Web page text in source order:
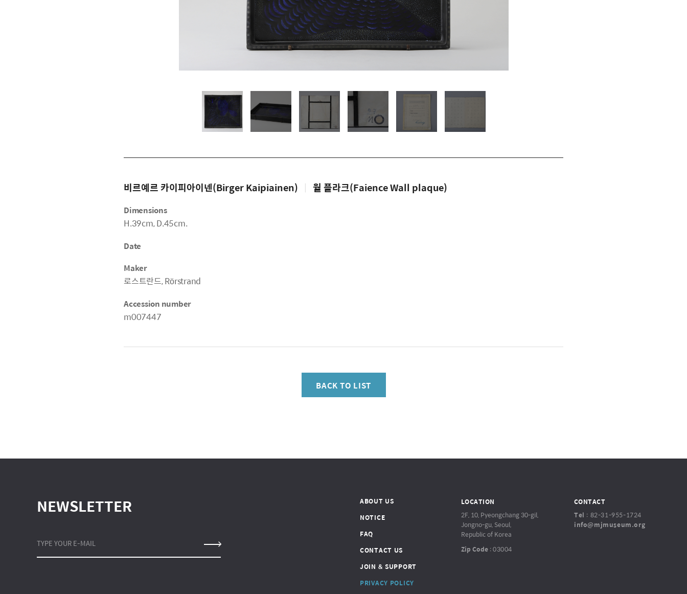
비르예르 카이피아이넨(Birger Kaipiainen) | 월 플라크(Faience Wall plaque)
Dimensions
H.39cm, D.45cm.
Date
Maker
로스트란드, Rörstrand
Accession number
m007447
BACK TO LIST
NEWSLETTER
TYPE YOUR E-MAIL
ABOUT US
NOTICE
FAQ
CONTACT US
JOIN & SUPPORT
PRIVACY POLICY
LOCATION
2F, 10, Pyeongchang 30-gil,
Jongno-gu, Seoul,
Republic of Korea
Zip Code:03004
CONTACT
Tel : 82-31-955-1724
info@mjmuseum.org